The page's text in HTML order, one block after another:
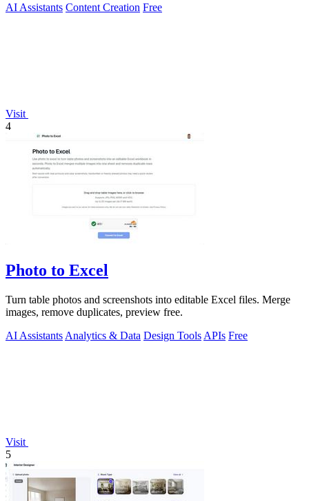
AI Assistants Content Creation Free
Visit
4
Photo to Excel
Turn table photos and screenshots into editable Excel files. Merge
images, remove duplicates, preview free.
AI Assistants Analytics & Data Design Tools APIs Free
Visit
5